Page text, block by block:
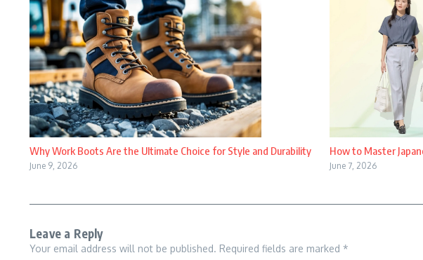
Why Work Boots Are the Ultimate Choice for Style and Durability
June 9, 2026
How to Master
June 7, 2026
Leave a Reply
Your email address will not be published. Required fields are marked *